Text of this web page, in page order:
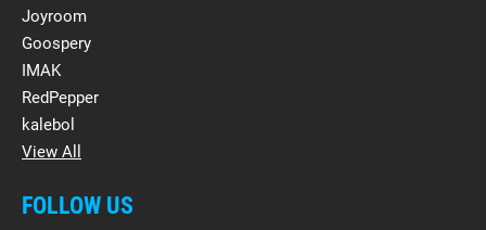
Joyroom
Goospery
IMAK
RedPepper
kalebol
View All
FOLLOW US